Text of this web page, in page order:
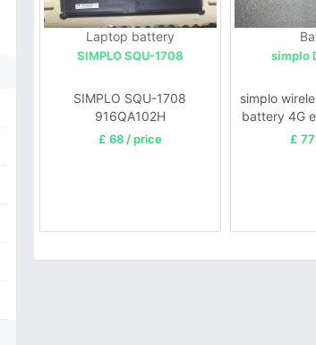
Laptop battery
SIMPLO SQU-1708
SIMPLO SQU-1708
916QA102H
£ 68 / price
simplo
simplo
battery 4G
£